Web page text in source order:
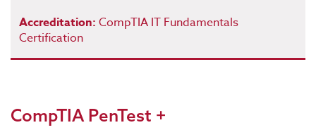
Accreditation: CompTIA IT Fundamentals
Certification
CompTIA PenTest +